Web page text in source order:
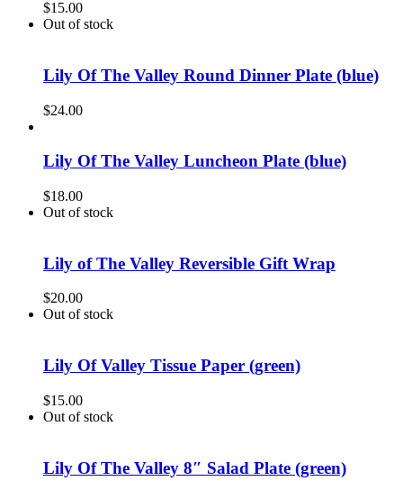
$15.00
Out of stock
Lily Of The Valley Round Dinner Plate (blue)
$24.00
Lily Of The Valley Luncheon Plate (blue)
$18.00
Out of stock
Lily of The Valley Reversible Gift Wrap
$20.00
Out of stock
Lily Of Valley Tissue Paper (green)
$15.00
Out of stock
Lily Of The Valley 8″ Salad Plate (green)